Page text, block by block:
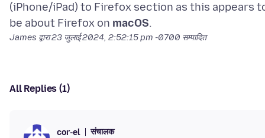
(iPhone/iPad) to Firefox section as this appears
be about Firefox on macOS
James द्वारा23 जुलाई 2024, 2:52:15 pm -0700 सम्पादित
All Replies (1)
cor-el संचालक